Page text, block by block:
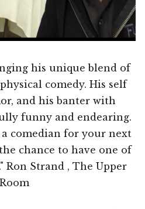
his unique blend of
comedy. His self
and his banter with
funny and endearing.
comedian for your next
chance to have one of
Ron Strand , The Upper
Room